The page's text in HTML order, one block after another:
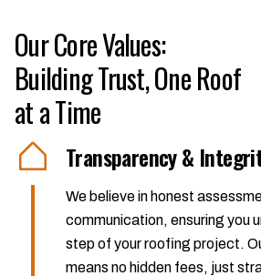
Our Core Values:
Building Trust, One Roof
at a Time
Transparency &
We believe in honest
communication, ensuring you
step of your roofing project.
means no hidden fees, just